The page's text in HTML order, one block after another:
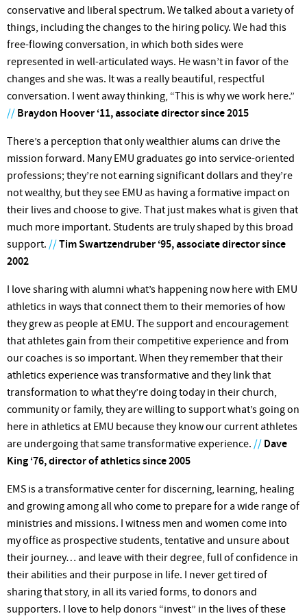
conservative and liberal spectrum. We talked about a variety of
things, including the changes to the hiring policy. We had this
free-flowing conversation, in which both sides were
represented in well-articulated ways. He wasn’t in favor of the
changes and she was. It was a really beautiful, respectful
conversation. I went away thinking, “This is why we work here.”
// Braydon Hoover ‘11, associate director since 2015
There’s a perception that only wealthier alums can drive the
mission forward. Many EMU graduates go into service-oriented
professions; they’re not earning significant dollars and they’re
not wealthy, but they see EMU as having a formative impact on
their lives and choose to give. That just makes what is given that
much more important. Students are truly shaped by this broad
support. //Tim Swartzendruber ‘95, associate director since
2002
I love sharing with alumni what’s happening now here with EMU
athletics in ways that connect them to their memories of how
they grew as people at EMU. The support and encour­agement
that athletes gain from their competitive experience and from
our coaches is so important. When they remember that their
athletics experience was transformative and they link that
transformation to what they’re doing today in their church,
community or family, they are willing to support what’s going on
here in athletics at EMU because they know our current athletes
are undergoing that same transformative experience. // Dave
King ‘76, director of athletics since 2005
EMS is a transformative center for discerning, learning, healing
and growing among all who come to prepare for a wide range of
ministries and missions. I witness men and women come into
my office as prospective students, tentative and unsure about
their journey… and leave with their degree, full of confidence in
their abilities and their purpose in life. I never get tired of
sharing that story, in all its varied forms, to donors and
supporters. I love to help donors “invest” in the lives of these